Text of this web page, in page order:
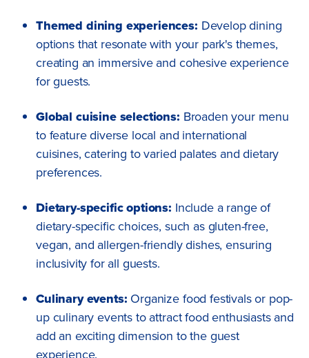
Themed dining experiences: Develop dining
options that resonate with your park's themes,
creating an immersive and cohesive experience
for guests.
Global cuisine selections: Broaden your menu
to feature diverse local and international
cuisines, catering to varied palates and dietary
preferences.
Dietary-specific options: Include a range of
dietary-specific choices, such as gluten-free,
vegan, and allergen-friendly dishes, ensuring
inclusivity for all guests.
Culinary events: Organize food festivals or pop-
up culinary events to attract food enthusiasts and
add an exciting dimension to the guest